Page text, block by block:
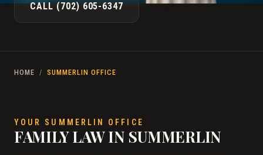
CALL (702) 605-6347
HOME / SUMMERLIN OFFICE
YOUR SUMMERLIN OFFICE
FAMILY LAW IN SUMMERLIN